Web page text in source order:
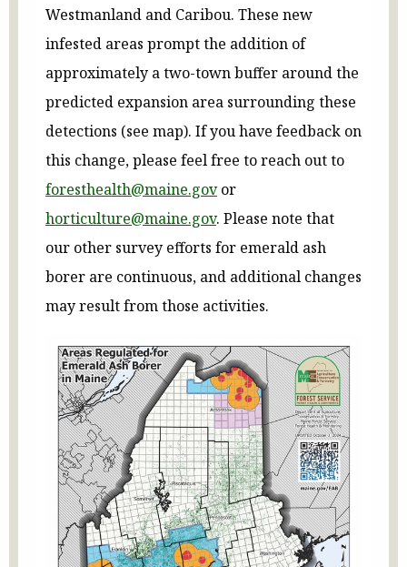
Westmanland and Caribou. These new
infested areas prompt the addition of
approximately a two-town buffer around the
predicted expansion area surrounding these
detections (see map). If you have feedback on
this change, please feel free to reach out to
foresthealth@maine.govor
horticulture@maine.gov. Please note that
our other survey efforts for emerald ash
borer are continuous, and additional changes
may result from those activities.